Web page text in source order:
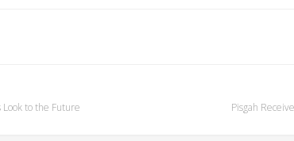
Look to the Future Pisgah